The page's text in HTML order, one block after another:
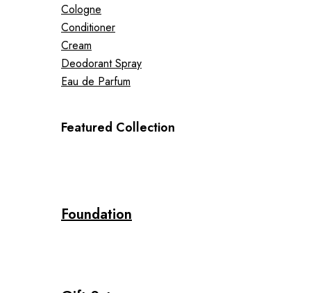
Cologne
Conditioner
Cream
Deodorant Spray
Eau de Parfum
Featured Collection
Foundation